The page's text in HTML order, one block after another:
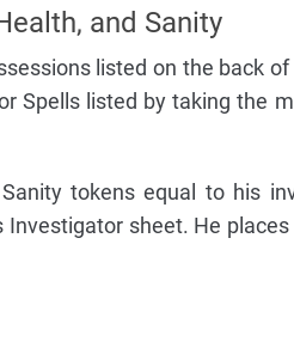
and Sanity
listed on the back
Spells listed by taking the
tokens equal to his
sheet. He